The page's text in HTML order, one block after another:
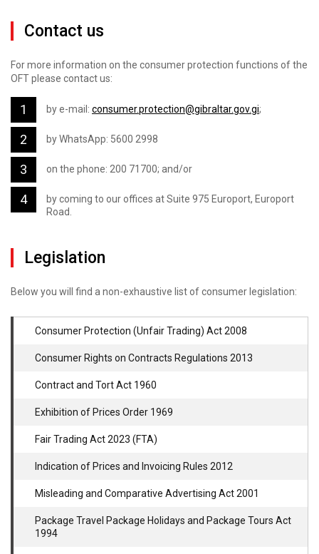
Contact us
For more information on the consumer protection functions of the
OFT please contact us:
by e-mail: consumer.protection@gibraltar.gov.gi;
by WhatsApp: 5600 2998
on the phone: 200 71700; and/or
by coming to our offices at Suite 975 Europort, Europort
Road.
Legislation
Below you will find a non-exhaustive list of consumer legislation:
Consumer Protection (Unfair Trading) Act 2008
Consumer Rights on Contracts Regulations 2013
Contract and Tort Act 1960
Exhibition of Prices Order 1969
Fair Trading Act 2023 (FTA)
Indication of Prices and Invoicing Rules 2012
Misleading and Comparative Advertising Act 2001
Package Travel Package Holidays and Package Tours Act
1994